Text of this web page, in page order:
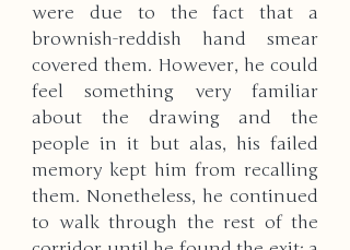
were due to the fact that a
brownish-reddish hand smear
covered them. However, he could
feel something very familiar
about the drawing and the
people in it but alas, his failed
memory kept him from recalling
them. Nonetheless, he continued
to walk through the rest of the